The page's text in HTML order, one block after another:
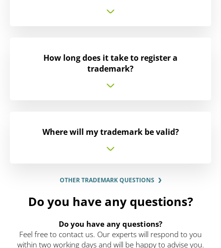
How long does it take to register a
trademark?
Where will my trademark be valid?
OTHER TRADEMARK QUESTIONS
Do you have any questions?
Do you have any questions?
Feel free to contact us. Our experts will respond to you
within two working days and will be happy to advise you.